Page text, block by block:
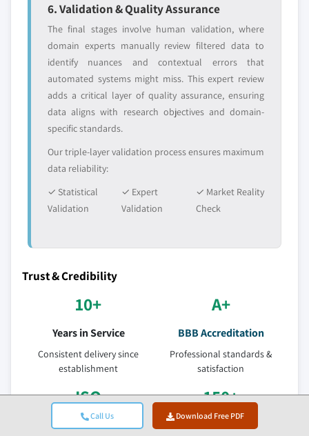
Call Us Download Free PDF
6. Validation & Quality Assurance
The final stages involve human validation, where
domain experts manually review filtered data to
identify nuances and contextual errors that
automated systems might miss. This expert review
adds a critical layer of quality assurance, ensuring
data aligns with research objectives and domain-
specific standards.
Our triple-layer validation process ensures maximum
data reliability:
✓ Statistical
Validation
✓ Expert
Validation
✓ Market Reality
Check
Trust & Credibility
10+
Years in Service
Consistent delivery since
establishment
A+
BBB Accreditation
Professional standards &
satisfaction
ISO
Certified Quality
150+
Research Analysts